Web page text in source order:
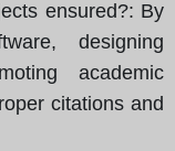
ensured?: By
designing
academic
citations and